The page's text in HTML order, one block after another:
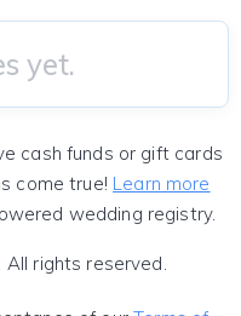
yet.
cash funds or gift cards
come true! Learn more
wedding registry.
rights reserved.